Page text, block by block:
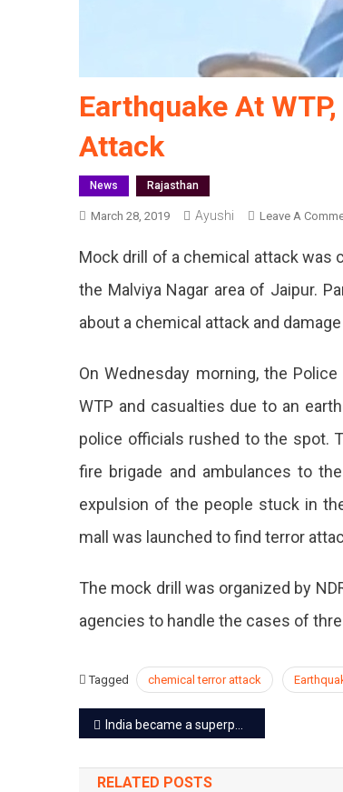
Earthquake At
Attack
News Rajasthan
March 28, 2019 Ayushi Leave A
Mock drill of a chemical attack was
the Malviya Nagar area of Jaipur.
about a chemical attack and
On Wednesday morning, the
WTP and casualties due to an
police officials rushed to the spot.
fire brigade and ambulances to
expulsion of the people stuck in
mall was launched to find terror
The mock drill was organized by
agencies to handle the cases of
Tagged chemical terror attack
Post
navigation
India became a superpower of the space by destroying a live satellite in 3 minutes on a low earth orbit
RELATED POSTS